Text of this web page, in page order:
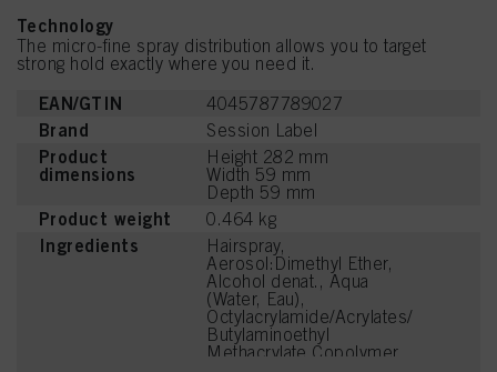
Technology
The micro-fine spray distribution allows you to target
strong hold exactly where you need it.
EAN/GTIN 4045787789027
Brand Session Label
Product
dimensions
Height 282 mm
Width 59 mm
Depth 59 mm
Product weight 0.464 kg
Ingredients
Hairspray,
Aerosol:Dimethyl Ether,
Alcohol denat., Aqua
(Water, Eau),
Octylacrylamide/Acrylates/
Butylaminoethyl
Methacrylate Copolymer,